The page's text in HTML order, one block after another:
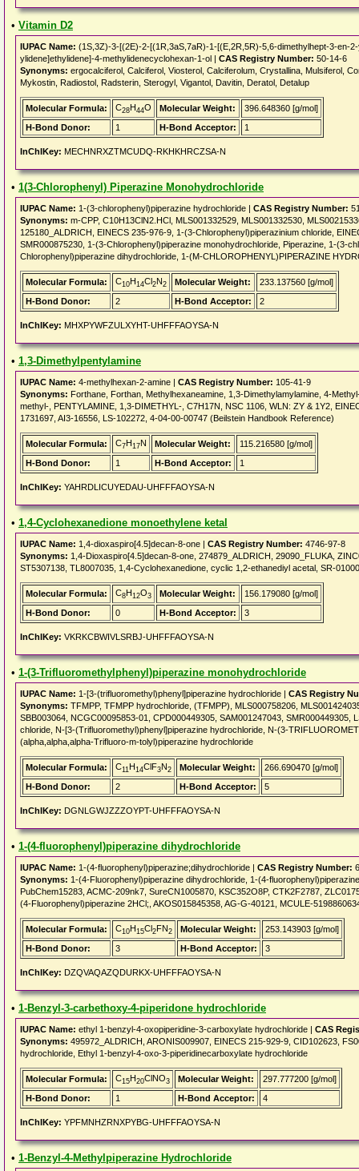
• Vitamin D2
IUPAC Name: (1S,3Z)-3-[(2E)-2-[(1R,3aS,7aR)-1-[(E,2R,5R)-5,6-dimethylhept-3-en-
ylidene]ethylidene]-4-methylidenecyclohexan-1-ol | CAS Registry Number: 50-14-6
Synonyms: ergocalciferol, Calciferol, Viosterol, Calciferolum, Crystallina, Mulsiferol,
Mykostin, Radiostol, Radsterin, Sterogyl, Vigantol, Davitin, Deratol, Detalup
Molecular Formula: C28H44O Molecular Weight:
396.648360 [g/mol]
H-Bond Donor:
1 H-Bond Acceptor: 1
InChIKey: MECHNRXZTMCUDQ-RKHKHRCZSA-N
• 1(3-Chlorophenyl) Piperazine Monohydrochloride
IUPAC Name: 1-(3-chlorophenyl)piperazine hydrochloride | CAS Registry Number:
Synonyms: m-CPP, C10H13ClN2.HCl, MLS001332529, MLS001332530,
125180_ALDRICH, EINECS 235-976-9, 1-(3-Chlorophenyl)piperazinium chloride,
SMR000875230, 1-(3-Chlorophenyl)piperazine monohydrochloride, Piperazine, 1-(3-
Chlorophenyl)piperazine dihydrochloride, 1-(M-CHLOROPHENYL)PIPERAZINE
Molecular Formula: C10H14Cl2N2 Molecular Weight:
233.137560 [g/mol]
H-Bond Donor:
2 H-Bond Acceptor: 2
InChIKey: MHXPYWFZULXYHT-UHFFFAOYSA-N
• 1,3-Dimethylpentylamine
IUPAC Name: 4-methylhexan-2-amine | CAS Registry Number: 105-41-9
Synonyms: Forthane, Forthan, Methylhexaneamine, 1,3-Dimethylamylamine, 4-
methyl-, PENTYLAMINE, 1,3-DIMETHYL-, C7H17N, NSC 1106, WLN: ZY & 1Y2,
1731697, AI3-16556, LS-102272, 4-04-00-00747 (Beilstein Handbook Reference)
Molecular Formula: C7H17N Molecular Weight:
115.216580 [g/mol]
H-Bond Donor:
1 H-Bond Acceptor: 1
InChIKey: YAHRDLICUYEDAU-UHFFFAOYSA-N
• 1,4-Cyclohexanedione monoethylene ketal
IUPAC Name: 1,4-dioxaspiro[4.5]decan-8-one | CAS Registry Number: 4746-97-8
Synonyms: 1,4-Dioxaspiro[4.5]decan-8-one, 274879_ALDRICH, 29090_FLUKA,
ST5307138, TL8007035, 1,4-Cyclohexanedione, cyclic 1,2-ethanediyl acetal, SR-
Molecular Formula: C8H12O3 Molecular Weight:
156.179080 [g/mol]
H-Bond Donor:
0 H-Bond Acceptor: 3
InChIKey: VKRKCBWIVLSRBJ-UHFFFAOYSA-N
• 1-(3-Trifluoromethylphenyl)piperazine monohydrochloride
IUPAC Name: 1-[3-(trifluoromethyl)phenyl]piperazine hydrochloride | CAS Registry
Synonyms: TFMPP, TFMPP hydrochloride, (TFMPP), MLS000758206,
SBB003064, NCGC00095853-01, CPD000449305, SAM001247043,
chloride, N-[3-(Trifluoromethyl)phenyl]piperazine hydrochloride, N-(3-
(alpha,alpha,alpha-Trifluoro-m-tolyl)piperazine hydrochloride
Molecular Formula: C11H14ClF3N2 Molecular Weight:
266.690470 [g/mol]
H-Bond Donor:
2 H-Bond Acceptor: 5
InChIKey: DGNLGWJZZZOYPT-UHFFFAOYSA-N
• 1-(4-fluorophenyl)piperazine dihydrochloride
IUPAC Name: 1-(4-fluorophenyl)piperazine;dihydrochloride | CAS Registry Number:
Synonyms: 1-(4-Fluorophenyl)piperazine dihydrochloride, 1-(4-
PubChem15283, ACMC-209nk7, SureCN1005870, KSC352O8P, CTK2F2787,
(4-Fluorophenyl)piperazine 2HCl;, AKOS015845358, AG-G-40121, MCULE-
Molecular Formula: C10H15Cl2FN2 Molecular Weight:
253.143903 [g/mol]
H-Bond Donor:
3 H-Bond Acceptor: 3
InChIKey: DZQVAQAZQDURKX-UHFFFAOYSA-N
• 1-Benzyl-3-carbethoxy-4-piperidone hydrochloride
IUPAC Name: ethyl 1-benzyl-4-oxopiperidine-3-carboxylate hydrochloride | CAS
Synonyms: 495972_ALDRICH, ARONIS009907, EINECS 215-929-9, CID102623,
hydrochloride, Ethyl 1-benzyl-4-oxo-3-piperidinecarboxylate hydrochloride
Molecular Formula: C15H20ClNO3 Molecular Weight:
297.777200 [g/mol]
H-Bond Donor:
1 H-Bond Acceptor: 4
InChIKey: YPFMNHZRNXPYBG-UHFFFAOYSA-N
• 1-Benzyl-4-Methylpiperazine Hydrochloride